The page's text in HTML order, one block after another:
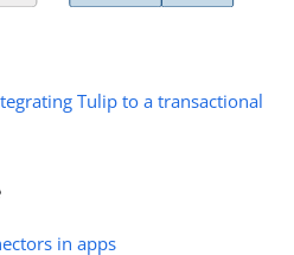
Tulip to a transactional
in apps